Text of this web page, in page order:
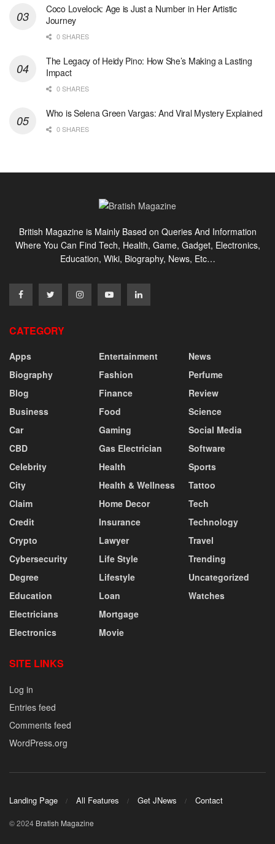
Coco Lovelock: Age is Just a Number in Her Artistic
Journey
0 SHARES
The Legacy of Heidy Pino: How She’s Making a Lasting
Impact
0 SHARES
Who is Selena Green Vargas: And Viral Mystery Explained
0 SHARES
British Magazine is Mainly Based on Queries And Information
Where You Can Find Tech, Health, Game, Gadget, Electronics,
Education, Wiki, Biography, News, Etc…
CATEGORY
Apps
Biography
Blog
Business
Car
CBD
Celebrity
City
Claim
Credit
Crypto
Cybersecurity
Degree
Education
Electricians
Electronics
Entertainment
Fashion
Finance
Food
Gaming
Gas Electrician
Health
Health & Wellness
Home Decor
Insurance
Lawyer
Life Style
Lifestyle
Loan
Mortgage
Movie
News
Perfume
Review
Science
Social Media
Software
Sports
Tattoo
Tech
Technology
Travel
Trending
Uncategorized
Watches
SITE LINKS
Log in
Entries feed
Comments feed
WordPress.org
Landing Page All Features Get JNews Contact
© 2024 Bratish Magazine